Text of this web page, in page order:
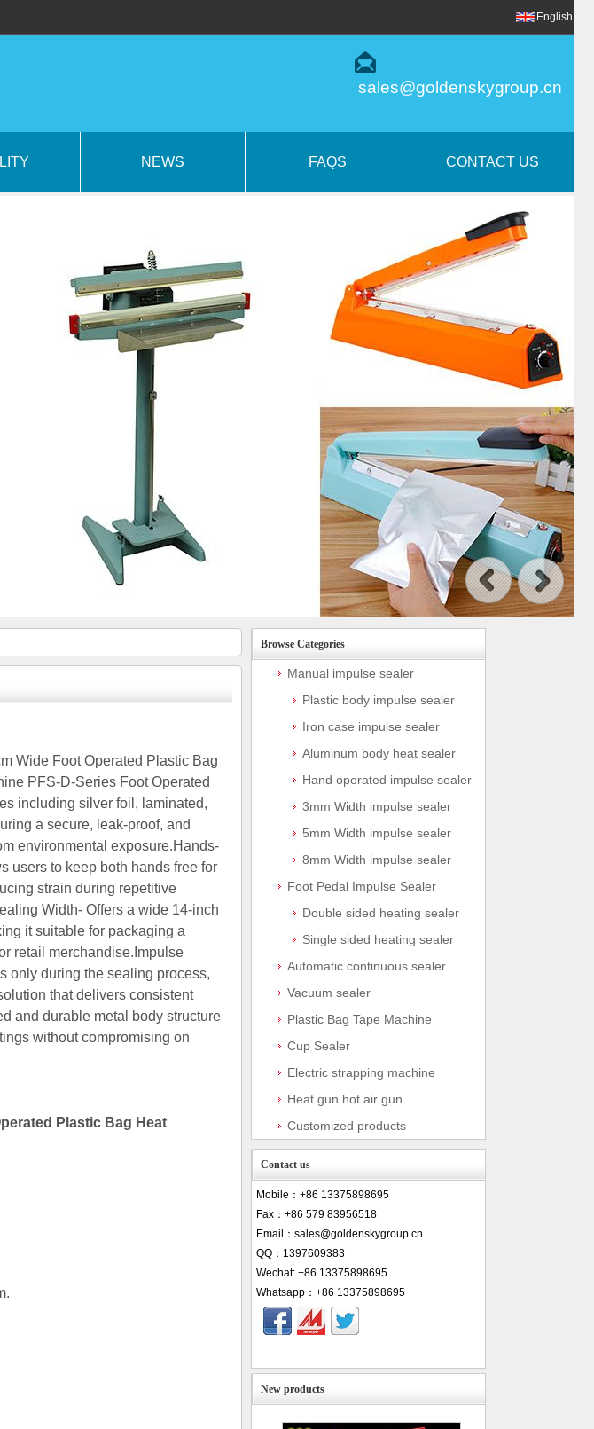
English
sales@goldenskygroup.cn
NEWS FAQS CONTACT US
Wide Foot Operated Plastic Bag
PFS-D-Series Foot Operated
including silver foil, laminated,
a secure, leak-proof, and
environmental exposure.Hands-
users to keep both hands free for
strain during repetitive
Width- Offers a wide 14-inch
it suitable for packaging a
retail merchandise.Impulse
only during the sealing process,
that delivers consistent
and durable metal body structure
without compromising on
Plastic Bag Heat
Browse Categories
Manual impulse sealer
Plastic body impulse sealer
Iron case impulse sealer
Aluminum body heat sealer
Hand operated impulse sealer
3mm Width impulse sealer
5mm Width impulse sealer
8mm Width impulse sealer
Foot Pedal Impulse Sealer
Double sided heating sealer
Single sided heating sealer
Automatic continuous sealer
Vacuum sealer
Plastic Bag Tape Machine
Cup Sealer
Electric strapping machine
Heat gun hot air gun
Customized products
Contact us
Mobile：+86 13375898695
Fax：+86 579 83956518
Email：sales@goldenskygroup.cn
QQ：1397609383
Wechat: +86 13375898695
Whatsapp：+86 13375898695
New products